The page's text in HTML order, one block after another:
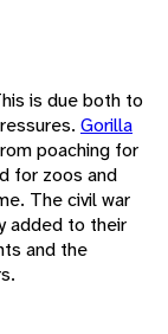
is due both to
Gorilla
poaching for
for zoos and
The civil war
added to their
and the